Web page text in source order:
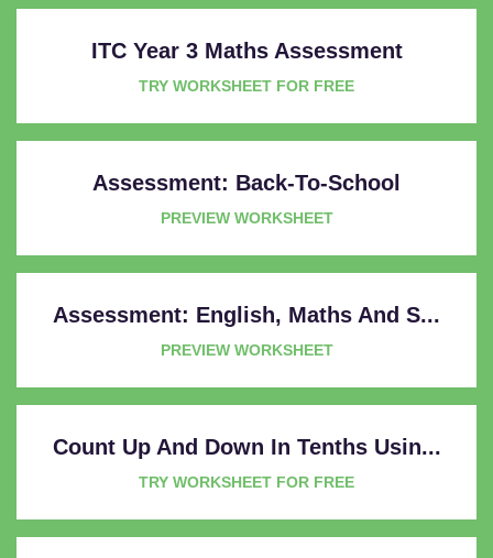
ITC Year 3 Maths Assessment
TRY WORKSHEET FOR FREE
Assessment: Back-To-School
PREVIEW WORKSHEET
Assessment: English, Maths And S...
PREVIEW WORKSHEET
Count Up And Down In Tenths Usin...
TRY WORKSHEET FOR FREE